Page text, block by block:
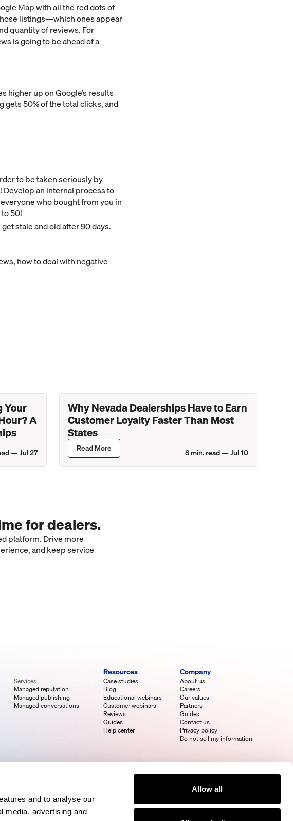
and to analyse our
media, advertising and
Allow all
Map with all the red dots of
listings—which ones appear
quantity of reviews. For
is going to be ahead of a
higher up on Google’s results
50% of the total clicks, and
to be taken seriously by
Develop an internal process to
who bought from you in
50!
stale and old after 90 days.
how to deal with negative
Your
A
—Jul 27
Why Nevada Dealerships Have to Earn
Customer Loyalty Faster Than Most
States
Read More 8min. read —Jul 10
for dealers.
platform. Drive more
and keep service
Services
Managed reputation
Managed publishing
Managed conversations
Resources
Case studies
Blog
Educational webinars
Customer webinars
Reviews
Guides
Help center
Company
About us
Careers
Our values
Partners
Guides
Contact us
Privacy policy
Do not sell my information